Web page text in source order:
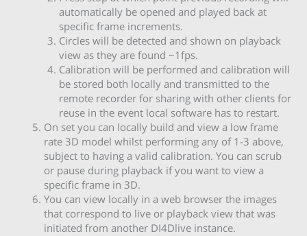
automatically be opened and played back at
specific frame increments.
Circles will be detected and shown on playback
view as they are found ~1fps.
Calibration will be performed and calibration will
be stored both locally and transmitted to the
remote recorder for sharing with other clients for
reuse in the event local software has to restart.
On set you can locally build and view a low frame
rate 3D model whilst performing any of 1-3 above,
subject to having a valid calibration. You can scrub
or pause during playback if you want to view a
specific frame in 3D.
You can view locally in a web browser the images
that correspond to live or playback view that was
initiated from another DI4Dlive instance.